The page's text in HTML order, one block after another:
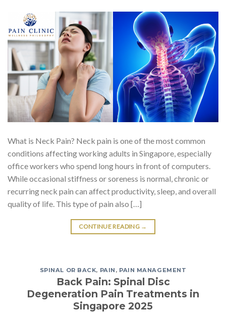
What is Neck Pain? Neck pain is one of the most common
conditions affecting working adults in Singapore, especially
office workers who spend long hours in front of computers.
While occasional stiffness or soreness is normal, chronic or
recurring neck pain can affect productivity, sleep, and overall
quality of life. This type of pain also […]
CONTINUE READING →
SPINAL OR BACK, PAIN , PAIN MANAGEMENT
Back Pain: Spinal Disc
Degeneration Pain Treatments in
Singapore 2025